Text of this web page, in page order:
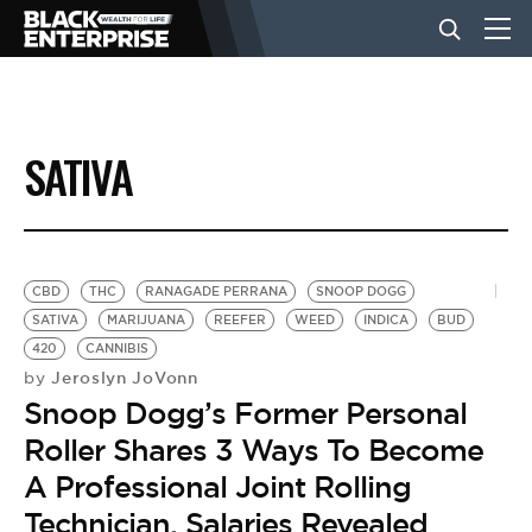
BUSINESS
NEWS
LIFESTYLE
EVENTS
VIDEOS
SATIVA
CBD THC RANAGADE PERRANA
SNOOP DOGG
SATIVA
MARIJUANA REEFER WEED INDICA
BUD
420
CANNIBIS
by Jeroslyn JoVonn
Snoop Dogg’s Former Personal
Roller Shares 3 Ways To Become
A Professional Joint Rolling
Technician, Salaries Revealed